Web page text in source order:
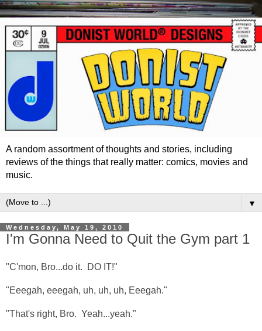
A random assortment of thoughts and stories, including
reviews of the things that really matter: comics, movies and
music.
▼
Wednesday, May 19, 2010
I'm Gonna Need to Quit the Gym part 1
"C'mon, Bro...do it. DO IT!"
"Eeegah, eeegah, uh, uh, uh, Eeegah."
"That's right, Bro. Yeah...yeah."